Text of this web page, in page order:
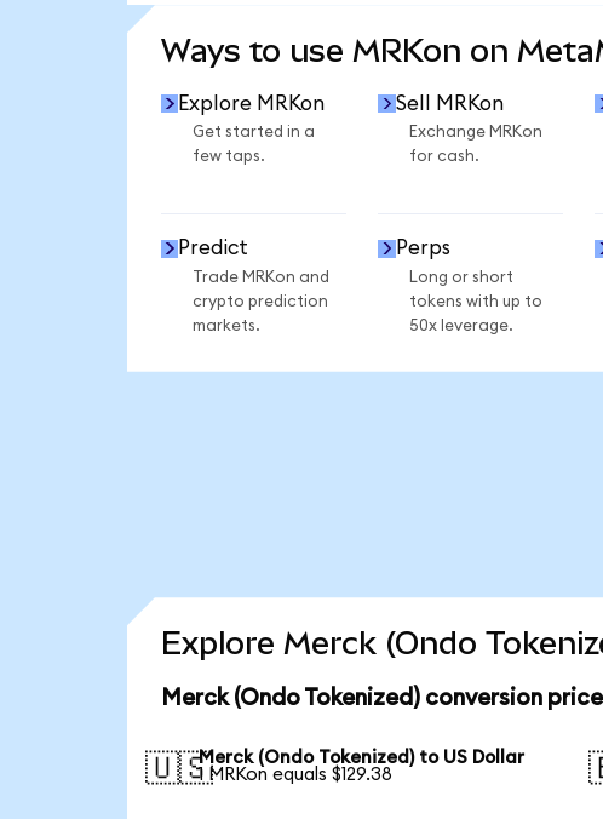
Ways to use MRKon on
Explore MRKon
Get started in a
few taps.
Sell MRKon
Exchange MRKon
for cash.
Predict
Trade MRKon and
crypto prediction
markets.
Perps
Long or short
tokens with up to
50x leverage.
Explore Merck (Ondo
Merck (Ondo Tokenized) conversion
🇺🇸Merck (Ondo Tokenized) to US Dollar
1 MRKon equals $129.38